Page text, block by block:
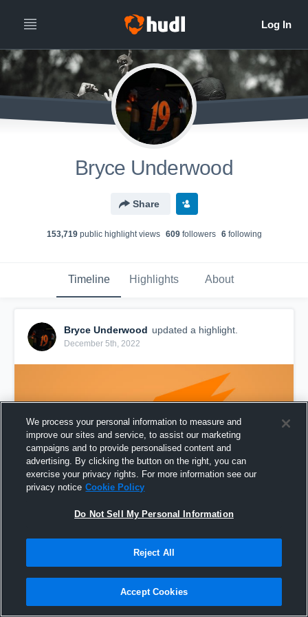
Bryce Underwood
Share
153,719public highlight views 609followers 6following
Timeline Highlights About
Bryce Underwood updated a highlight.
December 5th, 2022
Bryce Underwood Sophomore Season
Share
We process your personal information to measure and
improve our sites and service, to assist our marketing
campaigns and to provide personalised content and
advertising. By clicking the button on the right, you can
exercise your privacy rights. For more information see our
privacy notice Cookie Policy
Do Not Sell My Personal Information
Reject All
Accept Cookies